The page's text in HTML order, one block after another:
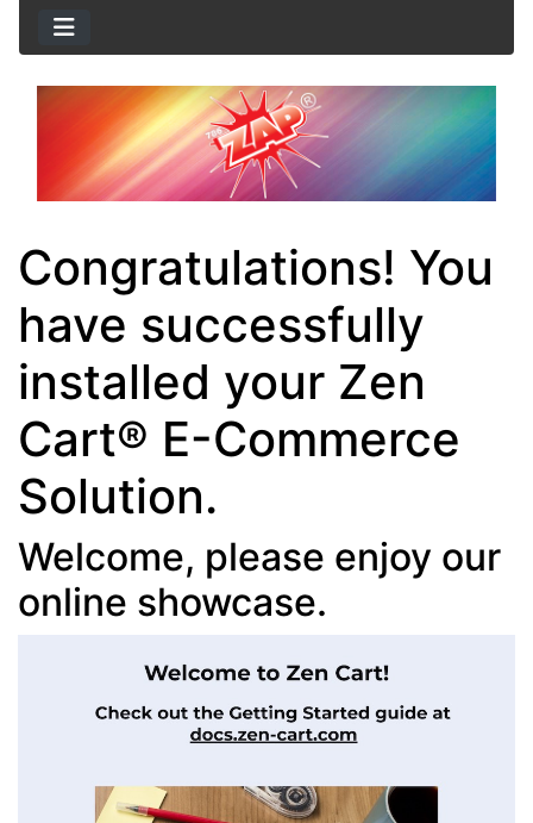
Congratulations! You
have successfully
installed your Zen
Cart® E-Commerce
Solution.
Welcome, please enjoy our
online showcase.